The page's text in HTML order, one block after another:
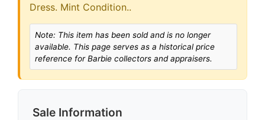
Dress. Mint Condition..
Note: This item has been sold and is no longer
available. This page serves as a historical price
reference for Barbie collectors and appraisers.
Sale Information